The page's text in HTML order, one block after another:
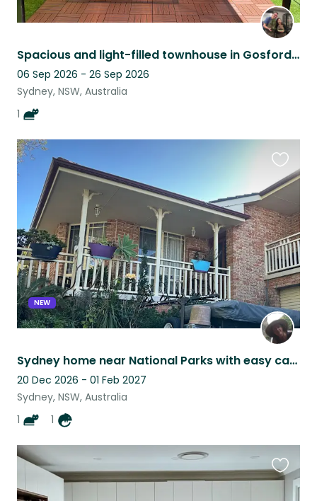
Spacious and light-filled townhouse in Gosford with 1 cuddly cat
06 Sep 2026 - 26 Sep 2026
Sydney, NSW, Australia
1
NEW
Sydney home near National Parks with easy care pets
20 Dec 2026 - 01 Feb 2027
Sydney, NSW, Australia
1
1
this
listing